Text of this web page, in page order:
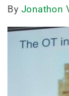
By Jonathon